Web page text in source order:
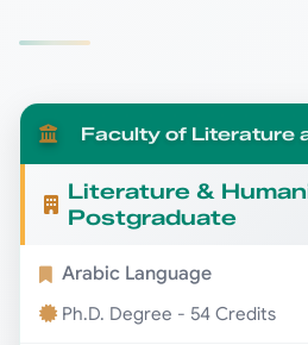
Faculty of Literature
Literature &
Postgraduate
Arabic Language
Ph.D. Degree - 54 Credits